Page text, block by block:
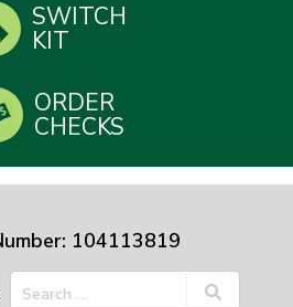
SWITCH
KIT
ORDER
CHECKS
104113819